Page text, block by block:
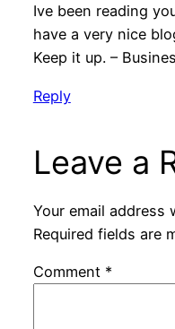
Ive been reading
have a very nice
Keep it up. –
Reply
Leave a
Your email address
Required fields are
Comment *